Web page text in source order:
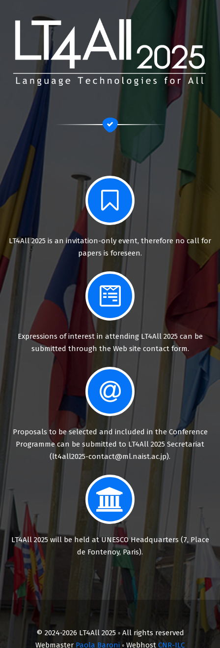
LT4All 2025 is an invitation-only event, therefore no call for
papers is foreseen.
Expressions of interest in attending LT4All 2025 can be
submitted through the Web site contact form.
Proposals to be selected and included in the Conference
Programme can be submitted to LT4All 2025 Secretariat
(lt4all2025-contact@ml.naist.ac.jp).
LT4All 2025 will be held at UNESCO Headquarters (7, Place
de Fontenoy, Paris).
© 2024-2026 LT4All 2025 ◦ All rights reserved
Webmaster Paola Baroni ◦ Webhost CNR-ILC